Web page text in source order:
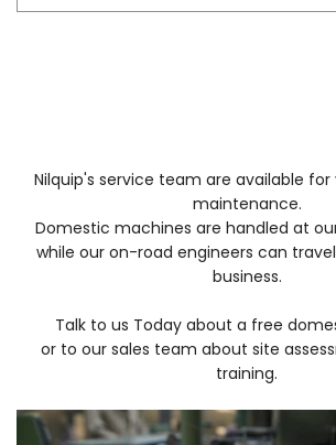
Nilquip's service team are available for
maintenance.
Domestic machines are handled at
while our on-road engineers can
business.
Talk to us Today about a free
or to our sales team about site
training.